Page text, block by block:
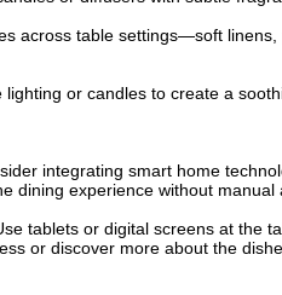
across table settings—soft
lighting or candles to create a
integrating smart home
dining experience without manual
tablets or digital screens at the
or discover more about the